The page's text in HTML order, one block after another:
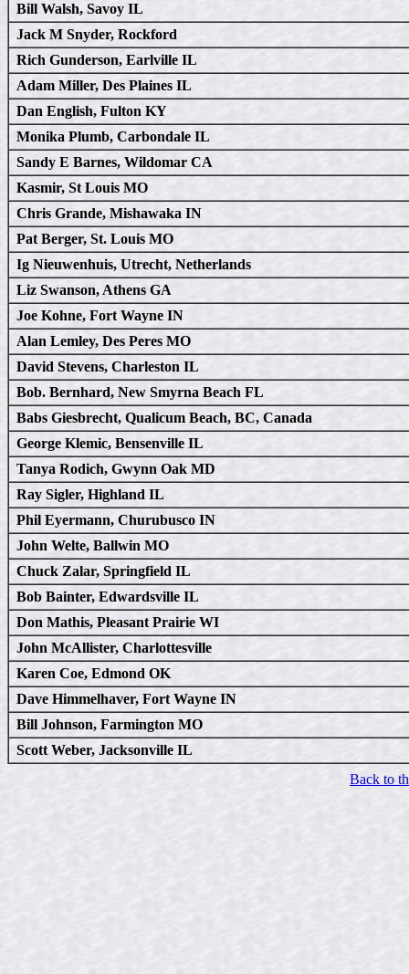
Bill Walsh, Savoy IL
Jack M Snyder, Rockford
Rich Gunderson, Earlville IL
Adam Miller, Des Plaines IL
Dan English, Fulton KY
Monika Plumb, Carbondale IL
Sandy E Barnes, Wildomar CA
Kasmir, St Louis MO
Chris Grande, Mishawaka IN
Pat Berger, St. Louis MO
Ig Nieuwenhuis, Utrecht, Netherlands
Liz Swanson, Athens GA
Joe Kohne, Fort Wayne IN
Alan Lemley, Des Peres MO
David Stevens, Charleston IL
Bob. Bernhard, New Smyrna Beach FL
Babs Giesbrecht, Qualicum Beach, BC, Canada
George Klemic, Bensenville IL
Tanya Rodich, Gwynn Oak MD
Ray Sigler, Highland IL
Phil Eyermann, Churubusco IN
John Welte, Ballwin MO
Chuck Zalar, Springfield IL
Bob Bainter, Edwardsville IL
Don Mathis, Pleasant Prairie WI
John McAllister, Charlottesville
Karen Coe, Edmond OK
Dave Himmelhaver, Fort Wayne IN
Bill Johnson, Farmington MO
Scott Weber, Jacksonville IL
Back to